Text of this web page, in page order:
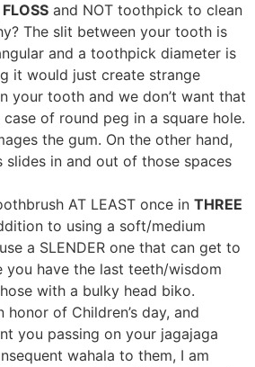
and NOT toothpick to clean
The slit between your tooth is
and a toothpick diameter is
it would just create strange
your tooth and we don’t want that
of round peg in a square hole.
the gum. On the other hand,
slides in and out of those spaces
AT LEAST once in THREE
to using a soft/medium
a SLENDER one that can get to
you have the last teeth/wisdom
with a bulky head biko.
of Children’s day, and
you passing on your jagajaga
wahala to them, I am